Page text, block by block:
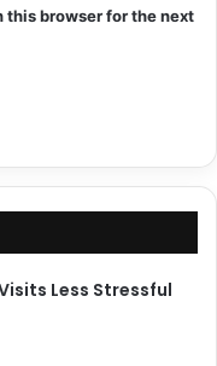
this browser for the next
Less Stressful